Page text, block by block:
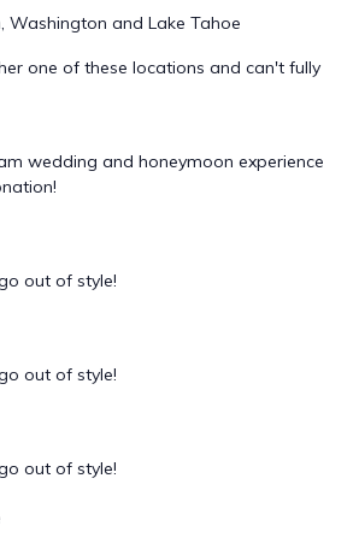
Washington and Lake Tahoe
one of these locations and can't fully
wedding and honeymoon experience
out of style!
out of style!
out of style!